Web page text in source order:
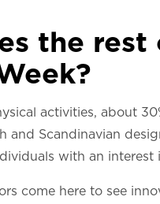
the
activities, about
and Scandinavian
with an interest
come here to see